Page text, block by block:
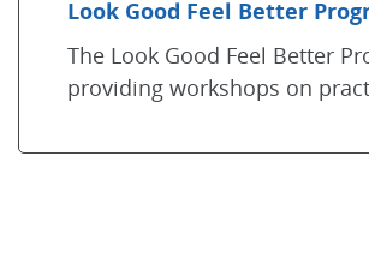
Look Good Feel Better
The Look Good Feel Better
providing workshops on